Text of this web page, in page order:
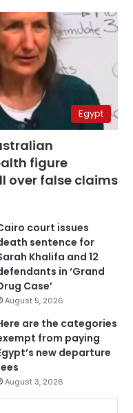
Egypt
figure
over false claims
court issues
sentence for
Khalifa and 12
in ‘Grand
Case’
August 5, 2026
are the categories
from paying
new departure
August 3, 2026